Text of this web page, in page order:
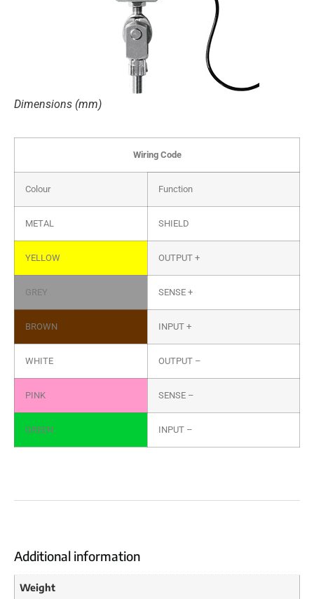
Dimensions (mm)
Wiring Code
Colour Function
METAL SHIELD
YELLOW OUTPUT +
GREY SENSE +
BROWN INPUT +
WHITE OUTPUT –
PINK SENSE –
GREEN INPUT –
Additional information
Weight